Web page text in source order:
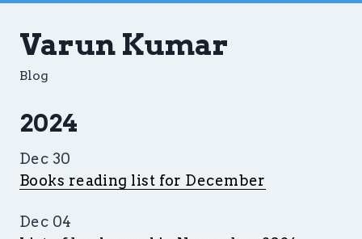
Varun Kumar
Blog
2024
Dec 30
Books reading list for December
Dec 04